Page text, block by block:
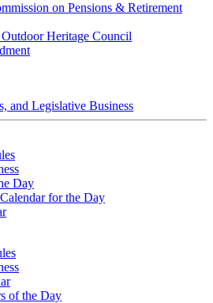
on Pensions & Retirement
Outdoor Heritage Council
and Legislative Business
Day
for the Day
of the Day